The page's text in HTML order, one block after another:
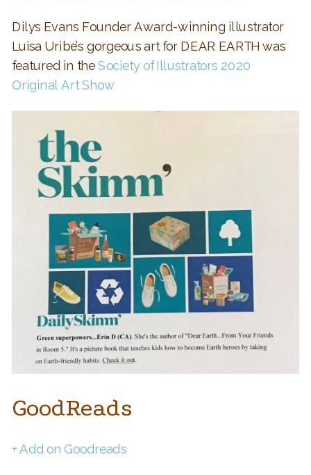
Dilys Evans Founder Award-winning illustrator
Luisa Uribe’s gorgeous art for DEAR EARTH was
featured in theSociety of Illustrators 2020
Original Art Show
GoodReads
+ Add on Goodreads